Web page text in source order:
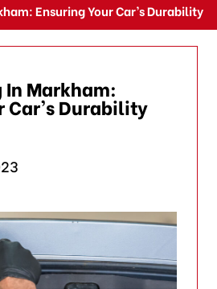
Ensuring Your Car’s Durability
In Markham:
Car’s Durability